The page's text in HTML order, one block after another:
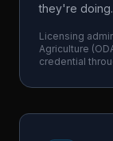
they're doing.
Licensing
Agriculture (
credential